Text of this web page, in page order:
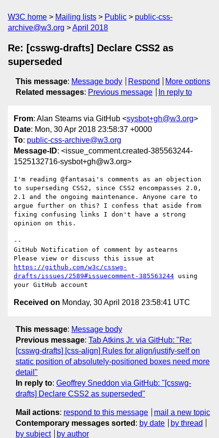
W3C home Mailing lists Public
public-css-
archive@w3.org
April 2018
Re: [csswg-drafts] Declare CSS2 as
superseded
This message: Message body Respond
More options
Related messages: Previous message In reply to
From: Alan Stearns via GitHub <sysbot+gh@w3.org>
Date: Mon, 30 Apr 2018 23:58:37 +0000
To: public-css-archive@w3.org
Message-ID: <issue_comment.created-385563244-
1525132716-sysbot+gh@w3.org>
I'm reading @fantasai's comments as an objection
to superseding CSS2, since CSS2 encompasses 2.0,
2.1 and the ongoing maintenance. Anyone care to
argue further on this? I confess that aside from
fixing confusing links I don't have a strong
opinion on this.
--
GitHub Notification of comment by astearns
https://github.com/w3c/csswg-
drafts/issues/2589#issuecomment-385563244 using
Received on Monday, 30 April 2018 23:58:41 UTC
This message: Message body
Previous message: Tab Atkins Jr. via GitHub: "Re:
[csswg-drafts] [css-align] Rules for align/justify-self on
static position of absolutely-positioned boxes need more
detail"
In reply to: Geoffrey Sneddon via GitHub: "[csswg-
drafts] Declare CSS2 as superseded"
Mail actions: respond to this message
mail a new topic
Contemporary messages sorted : by date
by thread
by subject
by author